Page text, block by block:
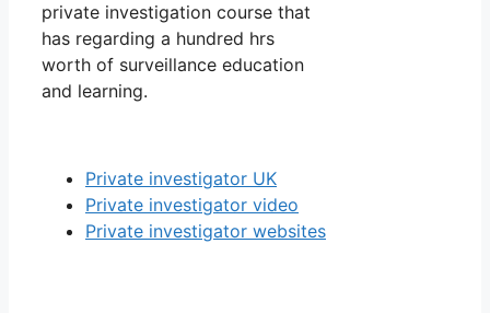
private investigation course that
has regarding a hundred hrs
worth of surveillance education
and learning.
Private investigator UK
Private investigator video
Private investigator websites